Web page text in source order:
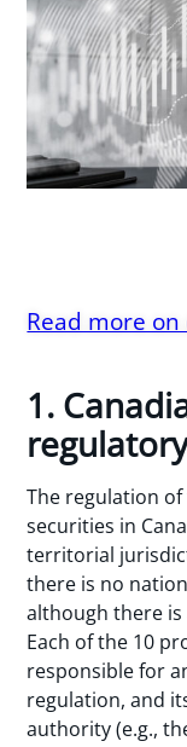
Read more
1.
The regulation
securities in
territorial
there is no
although there is
Each of the 10
responsible for
regulation, and
authority (e.g.,